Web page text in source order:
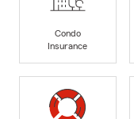
Condo
Insurance